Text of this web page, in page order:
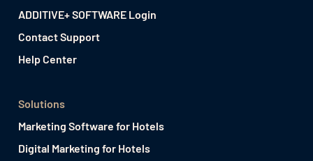
ADDITIVE+ SOFTWARE Login
Contact Support
Help Center
Solutions
Marketing Software for Hotels
Digital Marketing for Hotels